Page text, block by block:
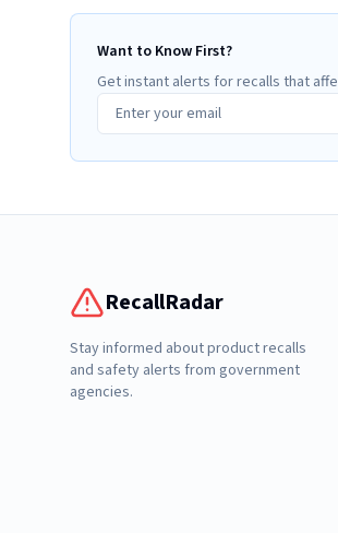
Want to Know First?
Get instant alerts for recalls that
RecallRadar
Stay informed about product recalls
and safety alerts from government
agencies.